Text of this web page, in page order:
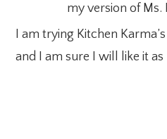
my version of Ms.
I am trying Kitchen
and I am sure I will like it as